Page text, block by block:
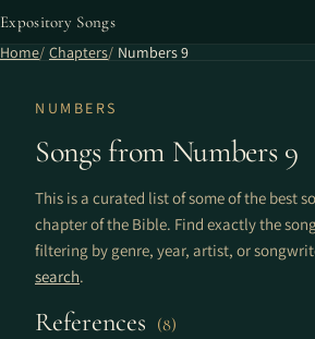
Expository Songs
Home Chapters Numbers 9
NUMBERS
Songs from Numbers 9
This is a curated list of some of the best
chapter of the Bible. Find exactly the
filtering by genre, year, artist, or
search.
References (8)